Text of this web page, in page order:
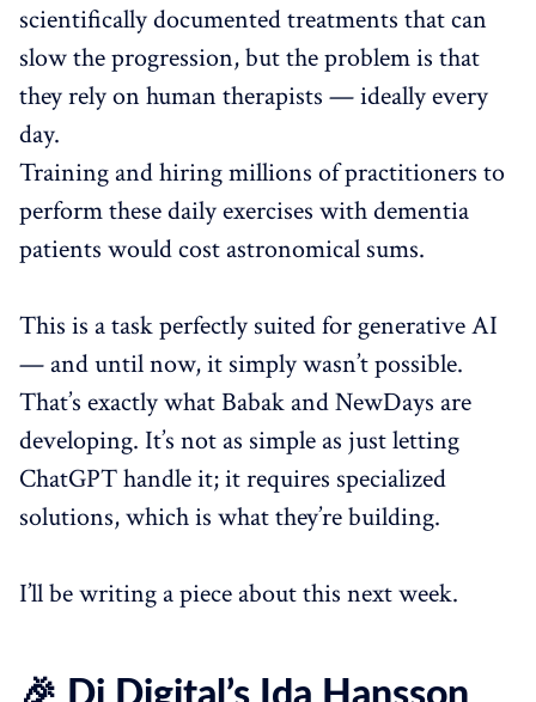
scientifically documented treatments that can
slow the progression, but the problem is that
they rely on human therapists — ideally every
day.
Training and hiring millions of practitioners to
perform these daily exercises with dementia
patients would cost astronomical sums.
This is a task perfectly suited for generative AI
— and until now, it simply wasn’t possible.
That’s exactly what Babak and NewDays are
developing. It’s not as simple as just letting
ChatGPT handle it; it requires specialized
solutions, which is what they’re building.
I’ll be writing a piece about this next week.